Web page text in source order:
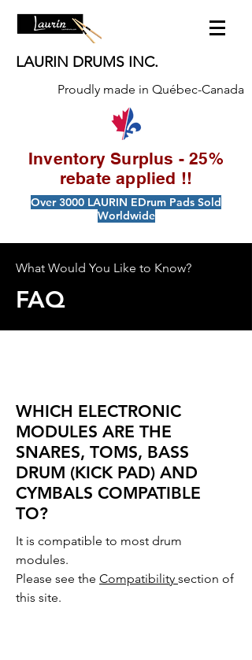
LAURIN DRUMS INC.
Proudly made in Québec-Canada
Inventory Surplus - 25%
rebate applied !!
Over 3000 LAURIN EDrum Pads Sold
Worldwide
What Would You Like to Know?
FAQ
WHICH ELECTRONIC
MODULES ARE THE
SNARES, TOMS, BASS
DRUM (KICK PAD) AND
CYMBALS COMPATIBLE
TO?
It is compatible to most drum
modules.
Please see the Compatibility section of
this site.